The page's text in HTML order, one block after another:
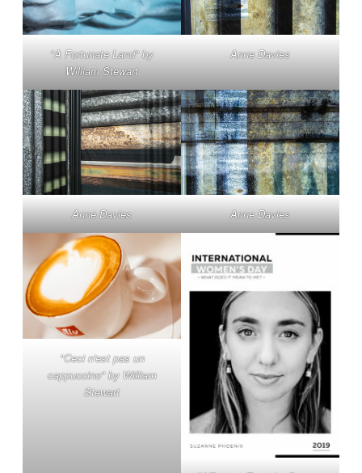
"A Fortunate Land" by
William Stewart
Anne Davies
Anne Davies Anne Davies
"Ceci n'est pas un
cappuccino" by William
Stewart